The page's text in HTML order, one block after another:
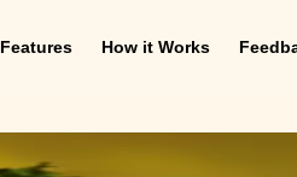
Features How it Works